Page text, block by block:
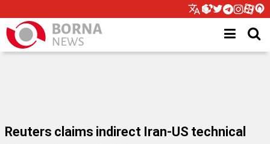
Reuters claims indirect Iran-US technical